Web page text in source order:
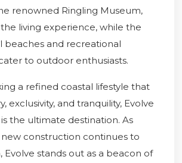
renowned Ringling Museum,
living experience, while the
beaches and recreational
to outdoor enthusiasts.
a refined coastal lifestyle that
exclusivity, and tranquility, Evolve
the ultimate destination. As
construction continues to
Evolve stands out as a beacon of